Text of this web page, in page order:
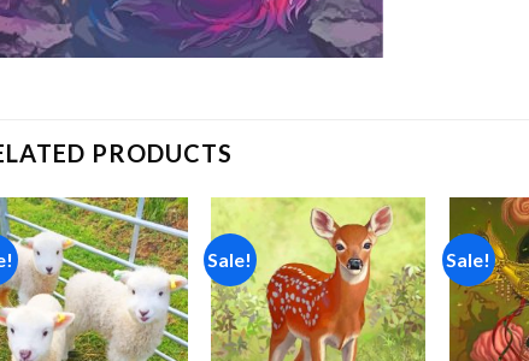
PRODUCTS
Add to
wishlist
Sale!
Add to
wishlist
Sale!